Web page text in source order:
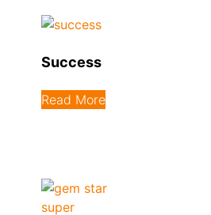
Success
Read More